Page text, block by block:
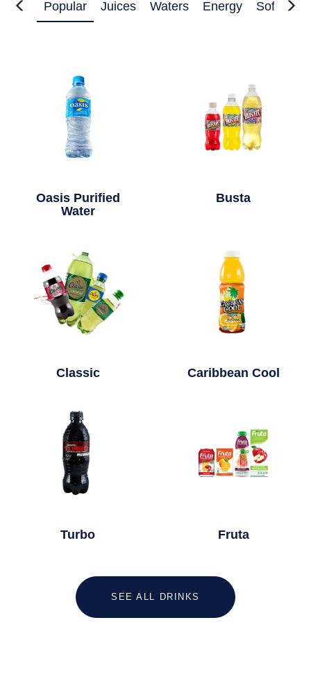
Popular Juices Waters Energy Soft
Oasis Purified
Water
Busta
Classic Caribbean Cool
Turbo Fruta
SEE ALL DRINKS